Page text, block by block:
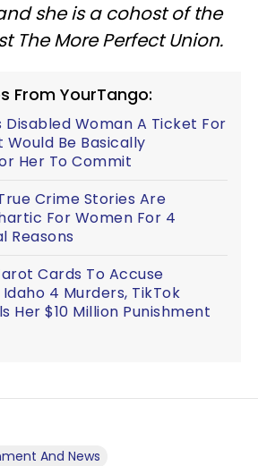
she is a cohost of the
The More Perfect Union.
From YourTango:
Woman A Ticket For
Be Basically
Her To Commit
Crime Stories Are
For Women For 4
Reasons
Cards To Accuse
4 Murders, TikTok
Her $10 Million Punishment
And News